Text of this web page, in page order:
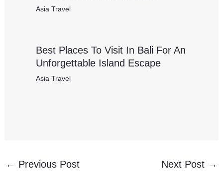
Asia Travel
Best Places To Visit In Bali For An
Unforgettable Island Escape
Asia Travel
← Previous Post Next Post →